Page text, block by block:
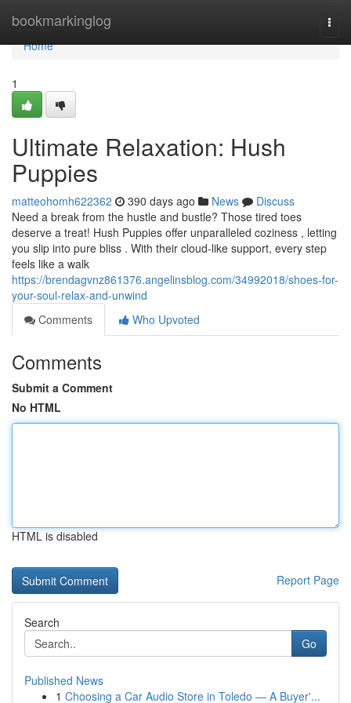
bookmarkinglog
Home
Home
1
Ultimate Relaxation: Hush
Puppies
matteohomh622362 390 days ago News
Discuss
Need a break from the hustle and bustle? Those tired toes
deserve a treat! Hush Puppies offer unparalleled coziness , letting
you slip into pure bliss . With their cloud-like support, every step
feels like a walk
https://brendagvnz861376.angelinsblog.com/34992018/shoes-for-
your-soul-relax-and-unwind
Comments
Who Upvoted
Comments
Submit a Comment
No HTML
HTML is disabled
Report Page
Search
Go
Published News
1 Choosing a Car Audio Store in Toledo — A Buyer'...